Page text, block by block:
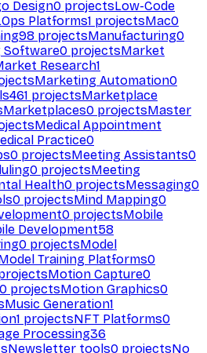
Design0 projectsLow-Code
Platforms1 projectsMac0
98 projectsManufacturing0
Software0 projectsMarket
Research1
Marketing Automation0
461 projectsMarketplace
Marketplaces0 projectsMaster
Medical Appointment
Practice0
0 projectsMeeting Assistants0
0 projectsMeeting
Health0 projectsMessaging0
0 projectsMind Mapping0
0 projectsMobile
Development58
0 projectsModel
Training Platforms0
Motion Capture0
0 projectsMotion Graphics0
Music Generation1
1 projectsNFT Platforms0
Processing36
Newsletter tools0 projectsNo